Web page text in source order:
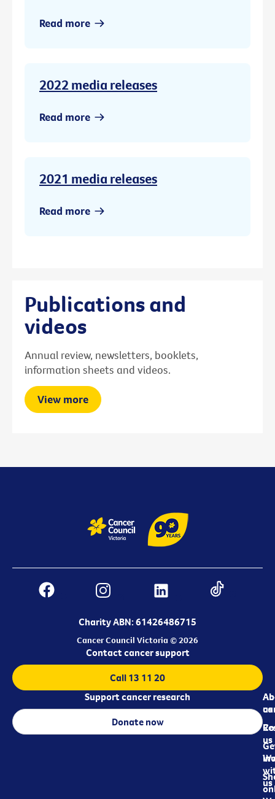
Read more
2022 media releases
Read more
2021 media releases
Read more
Publications and
videos
Annual review, newsletters, booklets,
information sheets and videos.
View more
Charity ABN: 61426486715
Cancer Council Victoria © 2026
us
us
us
Contact cancer support
Call 13 11 20
Support cancer research
Donate now